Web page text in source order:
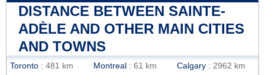
DISTANCE BETWEEN SAINTE-
ADÈLE AND OTHER MAIN CITIES
AND TOWNS
Toronto : 481 km Montreal : 61 km Calgary : 2962 km